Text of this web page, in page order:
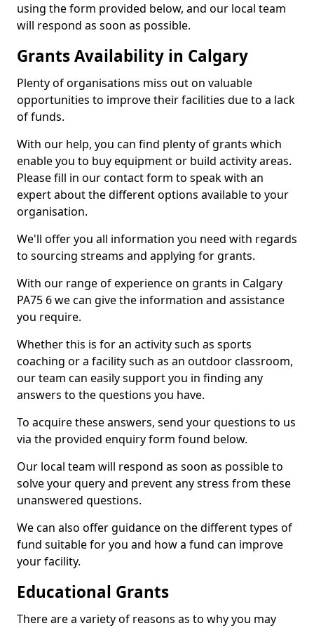
using the form provided below, and our local team
will respond as soon as possible.
Grants Availability in Calgary
Plenty of organisations miss out on valuable
opportunities to improve their facilities due to a lack
of funds.
With our help, you can find plenty of grants which
enable you to buy equipment or build activity areas.
Please fill in our contact form to speak with an
expert about the different options available to your
organisation.
We'll offer you all information you need with regards
to sourcing streams and applying for grants.
With our range of experience on grants in Calgary
PA75 6 we can give the information and assistance
you require.
Whether this is for an activity such as sports
coaching or a facility such as an outdoor classroom,
our team can easily support you in finding any
answers to the questions you have.
To acquire these answers, send your questions to us
via the provided enquiry form found below.
Our local team will respond as soon as possible to
solve your query and prevent any stress from these
unanswered questions.
We can also offer guidance on the different types of
fund suitable for you and how a fund can improve
your facility.
Educational Grants
There are a variety of reasons as to why you may